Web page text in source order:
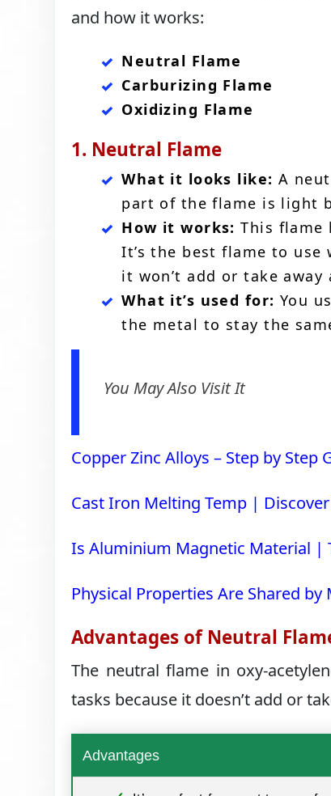
and how it works:
Neutral Flame
Carburizing Flame
Oxidizing Flame
1. Neutral Flame
What it looks like: A
part of the flame is light
How it works:This flame
It’s the best flame to
it won’t add or take
What it’s used for: You
the metal to stay the
You May Also Visit It
Copper Zinc Alloys – Step by Step
Cast Iron Melting Temp |
Is Aluminium Magnetic Material |
Physical Properties Are Shared by
Advantages of Neutral
The neutral flame in oxy-
tasks because it doesn’t add or
Advantages